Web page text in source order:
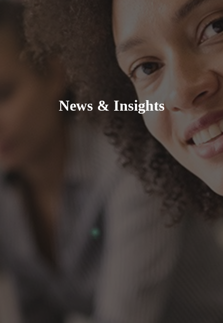
News & Insights